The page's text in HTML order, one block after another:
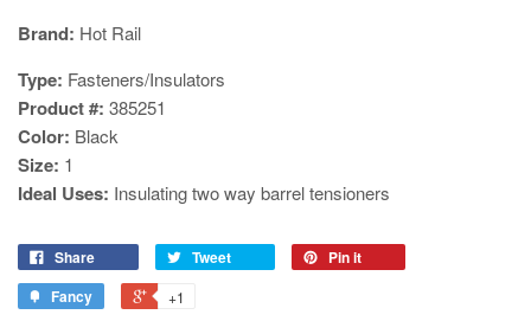
​Brand: Hot Rail
Type: Fasteners/Insulators
Product #: 385251
Color: Black
Size: 1
Ideal Uses: Insulating two way barrel tensioners
Share Tweet
Pin it
Fancy
+1